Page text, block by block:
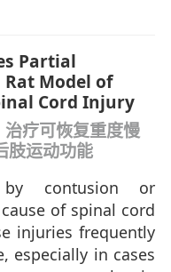
Partial
Model of
Cord Injury
疗可恢复重度慢
肢运动功能
by contusion or
of spinal cord
injuries frequently
especially in cases